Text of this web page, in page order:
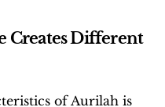
Creates Different
of Aurilah is